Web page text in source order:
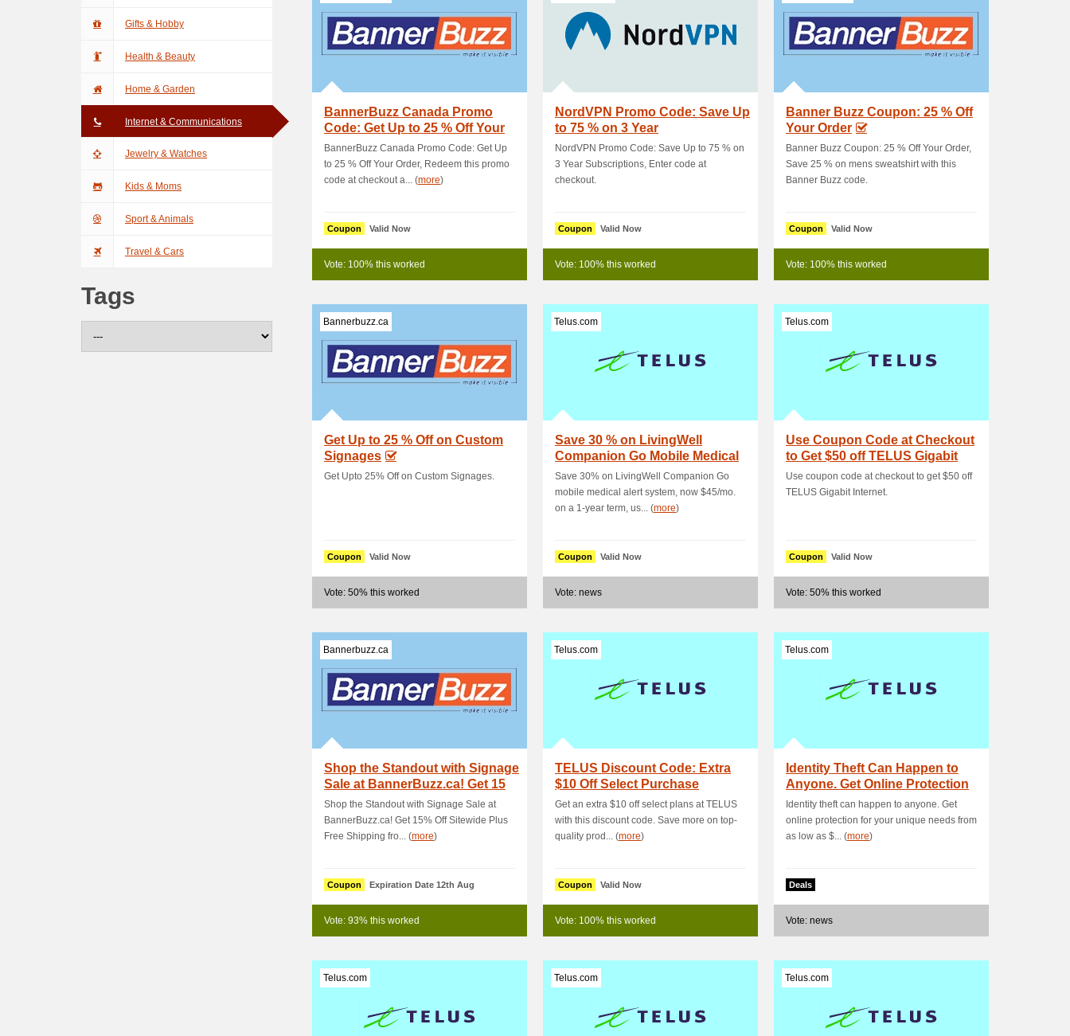
Gifts & Hobby
Health & Beauty
Home & Garden
Internet & Communications
Jewelry & Watches
Kids & Moms
Sport & Animals
Travel & Cars
Tags
BannerBuzz Canada Promo
Code: Get Up to 25 % Off Your
Order
BannerBuzz Canada Promo Code: Get Up
to 25 % Off Your Order, Redeem this promo
code at checkout a... (more)
Coupon Valid Now
Vote: 100% this worked
NordVPN Promo Code: Save Up
to 75 % on 3 Year
Subscriptions
NordVPN Promo Code: Save Up to 75 % on
3 Year Subscriptions, Enter code at
checkout.
Coupon Valid Now
Vote: 100% this worked
Banner Buzz Coupon: 25 % Off
Your Order
Banner Buzz Coupon: 25 % Off Your Order,
Save 25 % on mens sweatshirt with this
Banner Buzz code.
Coupon Valid Now
Vote: 100% this worked
Bannerbuzz.ca
Get Up to 25 % Off on Custom
Signages
Get Upto 25% Off on Custom Signages.
Coupon Valid Now
Vote: 50% this worked
Telus.com
Save 30 % on LivingWell
Companion Go Mobile Medical
Alert System, No.
Save 30% on LivingWell Companion Go
mobile medical alert system, now $45/mo.
on a 1-year term, us... (more)
Coupon Valid Now
Vote: news
Telus.com
Use Coupon Code at Checkout
to Get $50 off TELUS Gigabit
Internet
Use coupon code at checkout to get $50 off
TELUS Gigabit Internet.
Coupon Valid Now
Vote: 50% this worked
Bannerbuzz.ca
Shop the Standout with Signage
Sale at BannerBuzz.ca! Get 15
% Off S.
Shop the Standout with Signage Sale at
BannerBuzz.ca! Get 15% Off Sitewide Plus
Free Shipping fro... (more)
Coupon Expiration Date 12th Aug
Vote: 93% this worked
Telus.com
TELUS Discount Code: Extra
$10 Off Select Purchase
Get an extra $10 off select plans at TELUS
with this discount code. Save more on top-
quality prod... (more)
Coupon Valid Now
Vote: 100% this worked
Telus.com
Identity Theft Can Happen to
Anyone. Get Online Protection
for Your.
Identity theft can happen to anyone. Get
online protection for your unique needs from
as low as $... (more)
Deals
Vote: news
Telus.com Telus.com Telus.com